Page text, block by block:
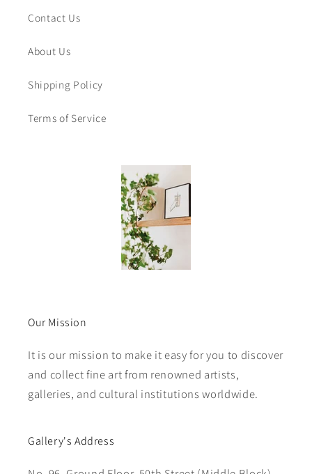
Contact Us
About Us
Shipping Policy
Terms of Service
Our Mission
It is our mission to make it easy for you to discover
and collect fine art from renowned artists,
galleries, and cultural institutions worldwide.
Gallery's Address